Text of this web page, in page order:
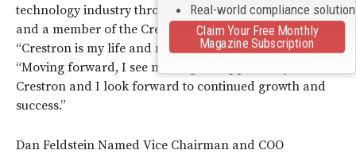
technology industry throughout his professional career,
and a member of the Crestron family for 25 years.
“Crestron is my life and my passion,” Randy says.
“Moving forward, I see nothing but opportunity for
Crestron and I look forward to continued growth and
success.”
Dan Feldstein Named Vice Chairman and COO
Real-world compliance
Claim Your Free Monthly
Magazine Subscription